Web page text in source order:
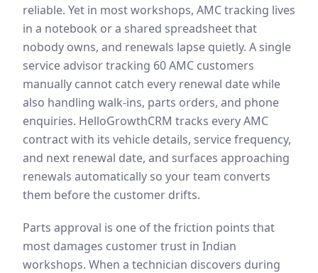
reliable. Yet in most workshops, AMC tracking lives
in a notebook or a shared spreadsheet that
nobody owns, and renewals lapse quietly. A single
service advisor tracking 60 AMC customers
manually cannot catch every renewal date while
also handling walk-ins, parts orders, and phone
enquiries. HelloGrowthCRM tracks every AMC
contract with its vehicle details, service frequency,
and next renewal date, and surfaces approaching
renewals automatically so your team converts
them before the customer drifts.
Parts approval is one of the friction points that
most damages customer trust in Indian
workshops. When a technician discovers during